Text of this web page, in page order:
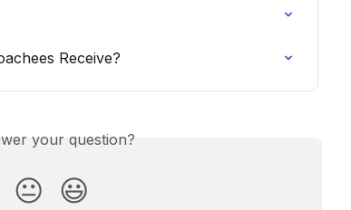
Receive?
your question?
😐 😃